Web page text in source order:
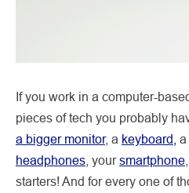
If you work in a computer-
pieces of tech you probably
a bigger monitor, a keyboard, a
headphones , yoursmartphone
starters! And for every one of